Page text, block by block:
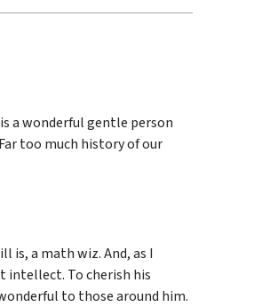
a wonderful gentle person
too much history of our
is, a math wiz. And, as I
intellect. To cherish his
to those around him.